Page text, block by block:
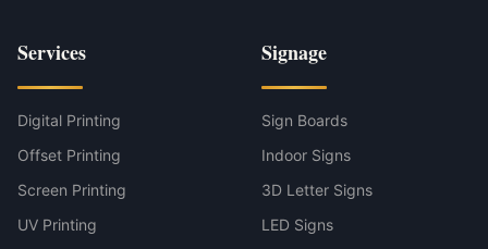
Services
Digital Printing
Offset Printing
Screen Printing
UV Printing
Signage
Sign Boards
Indoor Signs
3D Letter Signs
LED Signs